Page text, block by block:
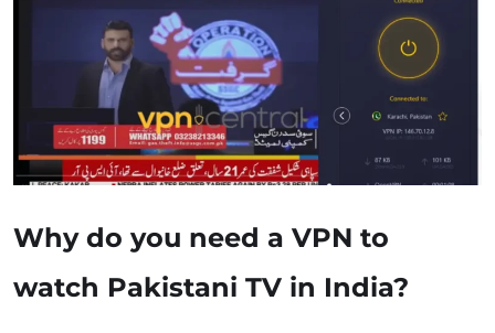
Why do you need a VPN to
watch Pakistani TV in India?